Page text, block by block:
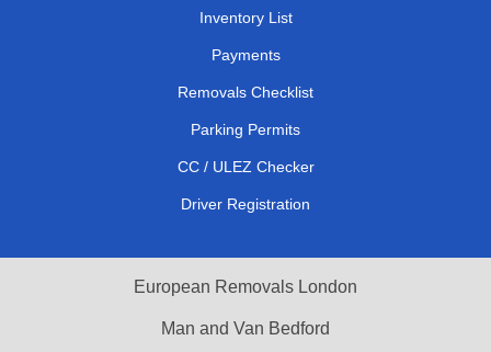
Inventory List
Payments
Removals Checklist
Parking Permits
CC / ULEZ Checker
Driver Registration
European Removals London
Man and Van Bedford